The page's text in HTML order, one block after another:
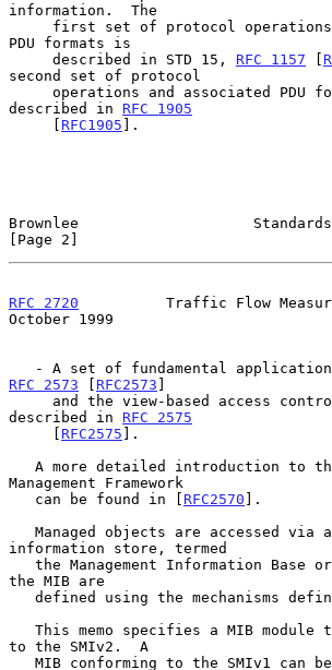
information.  The
PDU formats is
     described in STD 15,
RFC 1157 [
second set of protocol
described in RFC 1905
     [
RFC1905 ].
Brownlee                    Standards
[Page 2]
RFC 2720
Traffic Flow
October 1999
RFC 2573 [ RFC2573 ]
described in RFC 2575
     [
RFC2575 ].
Management Framework
   can be found in [
RFC2570 ].
information store, termed
the MIB are
to the SMIv2.  A